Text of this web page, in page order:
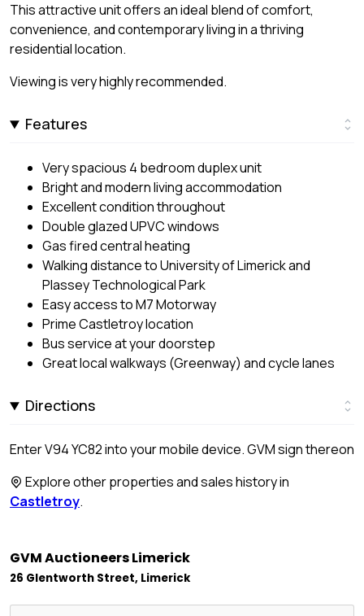
This attractive unit offers an ideal blend of comfort,
convenience, and contemporary living in a thriving
residential location.
Viewing is very highly recommended.
Features
Very spacious 4 bedroom duplex unit
Bright and modern living accommodation
Excellent condition throughout
Double glazed UPVC windows
Gas fired central heating
Walking distance to University of Limerick and
Plassey Technological Park
Easy access to M7 Motorway
Prime Castletroy location
Bus service at your doorstep
Great local walkways (Greenway) and cycle lanes
Directions
Enter V94 YC82 into your mobile device. GVM sign thereon
Explore other properties and sales history in
Castletroy.
GVM Auctioneers Limerick
26 Glentworth Street, Limerick